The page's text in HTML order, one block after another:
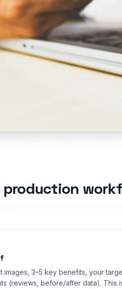
production
images, 3–5 key benefits, your
(reviews, before/after data). This